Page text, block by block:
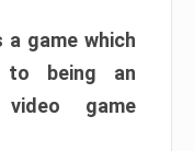
a game which
to being an
game